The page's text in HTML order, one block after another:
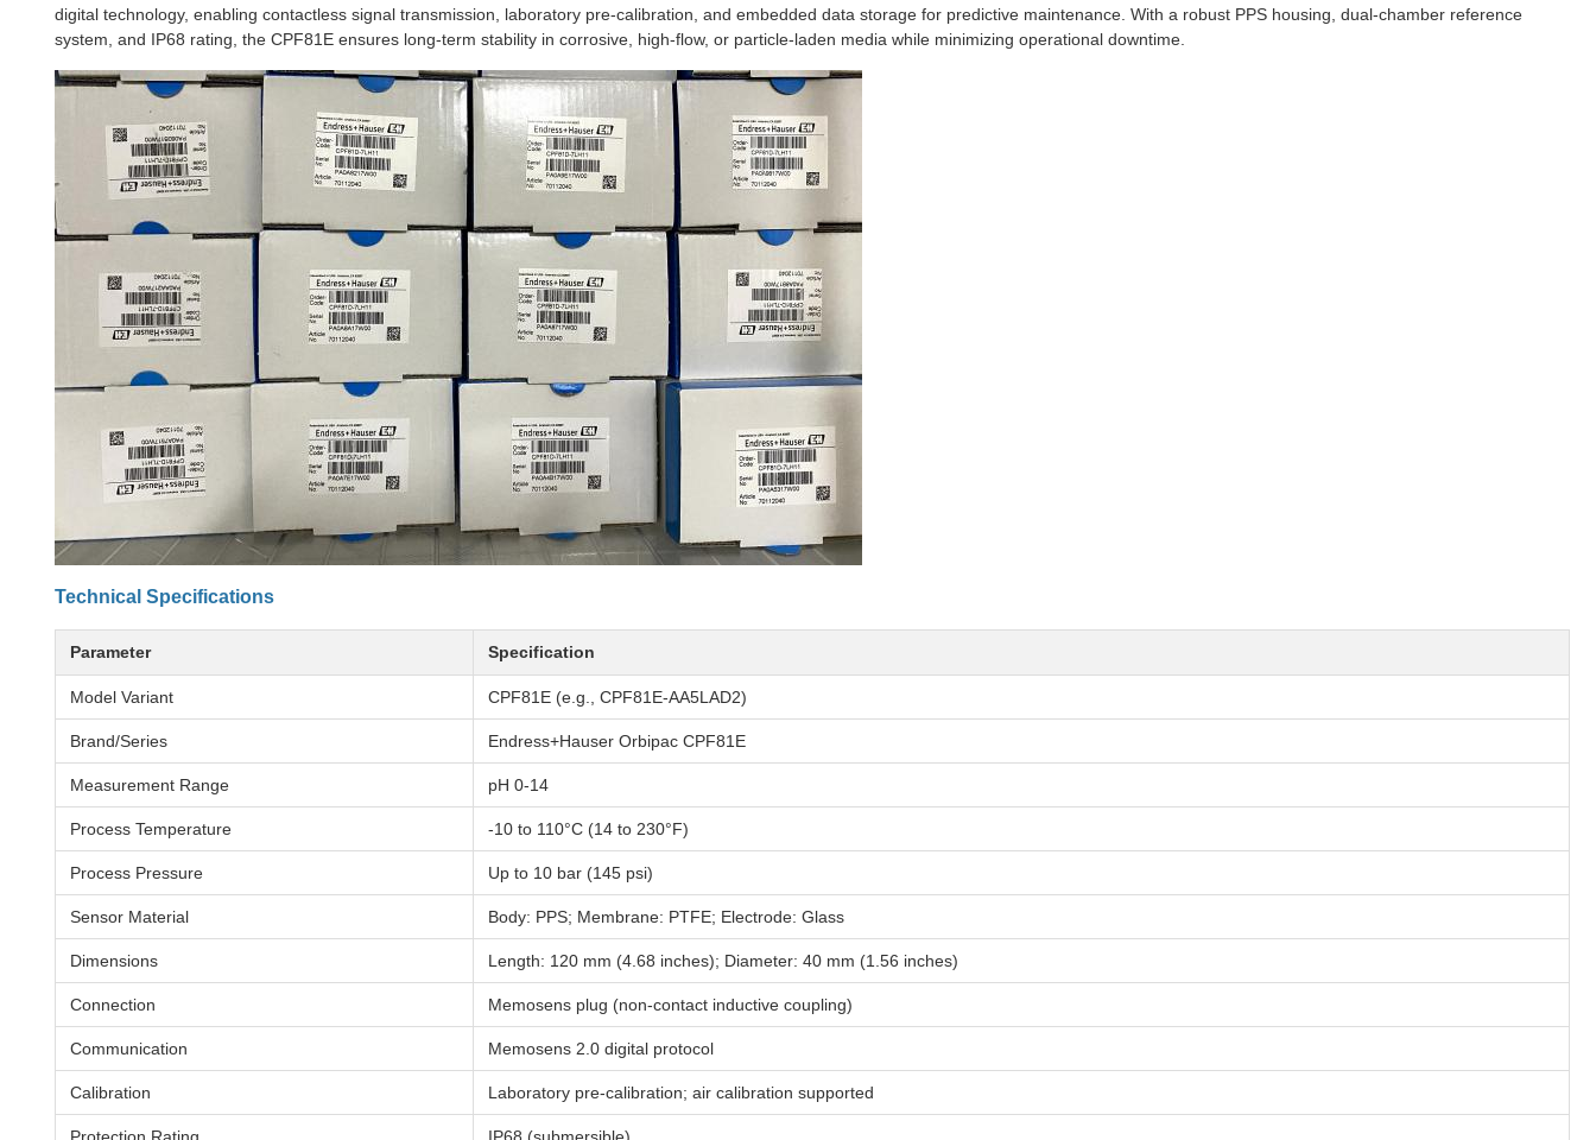
digital technology, enabling contactless signal transmission, laboratory pre-calibration, and embedded data storage for predictive maintenance. With a robust PPS housing, dual-chamber reference
system, and IP68 rating, the CPF81E ensures long-term stability in corrosive, high-flow, or particle-laden media while minimizing operational downtime.
Technical Specifications
Parameter Specification
Model Variant CPF81E (e.g., CPF81E-AA5LAD2)
Brand/Series Endress+Hauser Orbipac CPF81E
Measurement Range pH 0-14
Process Temperature -10 to 110°C (14 to 230°F)
Process Pressure Up to 10 bar (145 psi)
Sensor Material Body: PPS; Membrane: PTFE; Electrode: Glass
Dimensions Length: 120 mm (4.68 inches); Diameter: 40 mm (1.56 inches)
Connection Memosens plug (non-contact inductive coupling)
Communication Memosens 2.0 digital protocol
Calibration Laboratory pre-calibration; air calibration supported